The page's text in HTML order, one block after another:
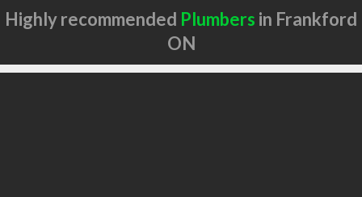
Highly recommended Plumbers in Frankford
ON